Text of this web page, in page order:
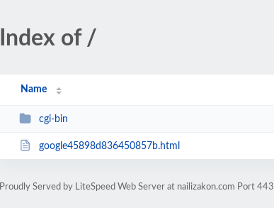
Index of /
Name
cgi-bin
google45898d836450857b.html
Proudly Served by LiteSpeed Web Server at nailizakon.com Port 443